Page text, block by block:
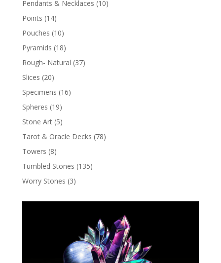
Pendants & Necklaces (10)
Points (14)
Pouches (10)
Pyramids (18)
Rough- Natural (37)
Slices (20)
Specimens (16)
Spheres (19)
Stone Art (5)
Tarot & Oracle Decks (78)
Towers (8)
Tumbled Stones (135)
Worry Stones (3)